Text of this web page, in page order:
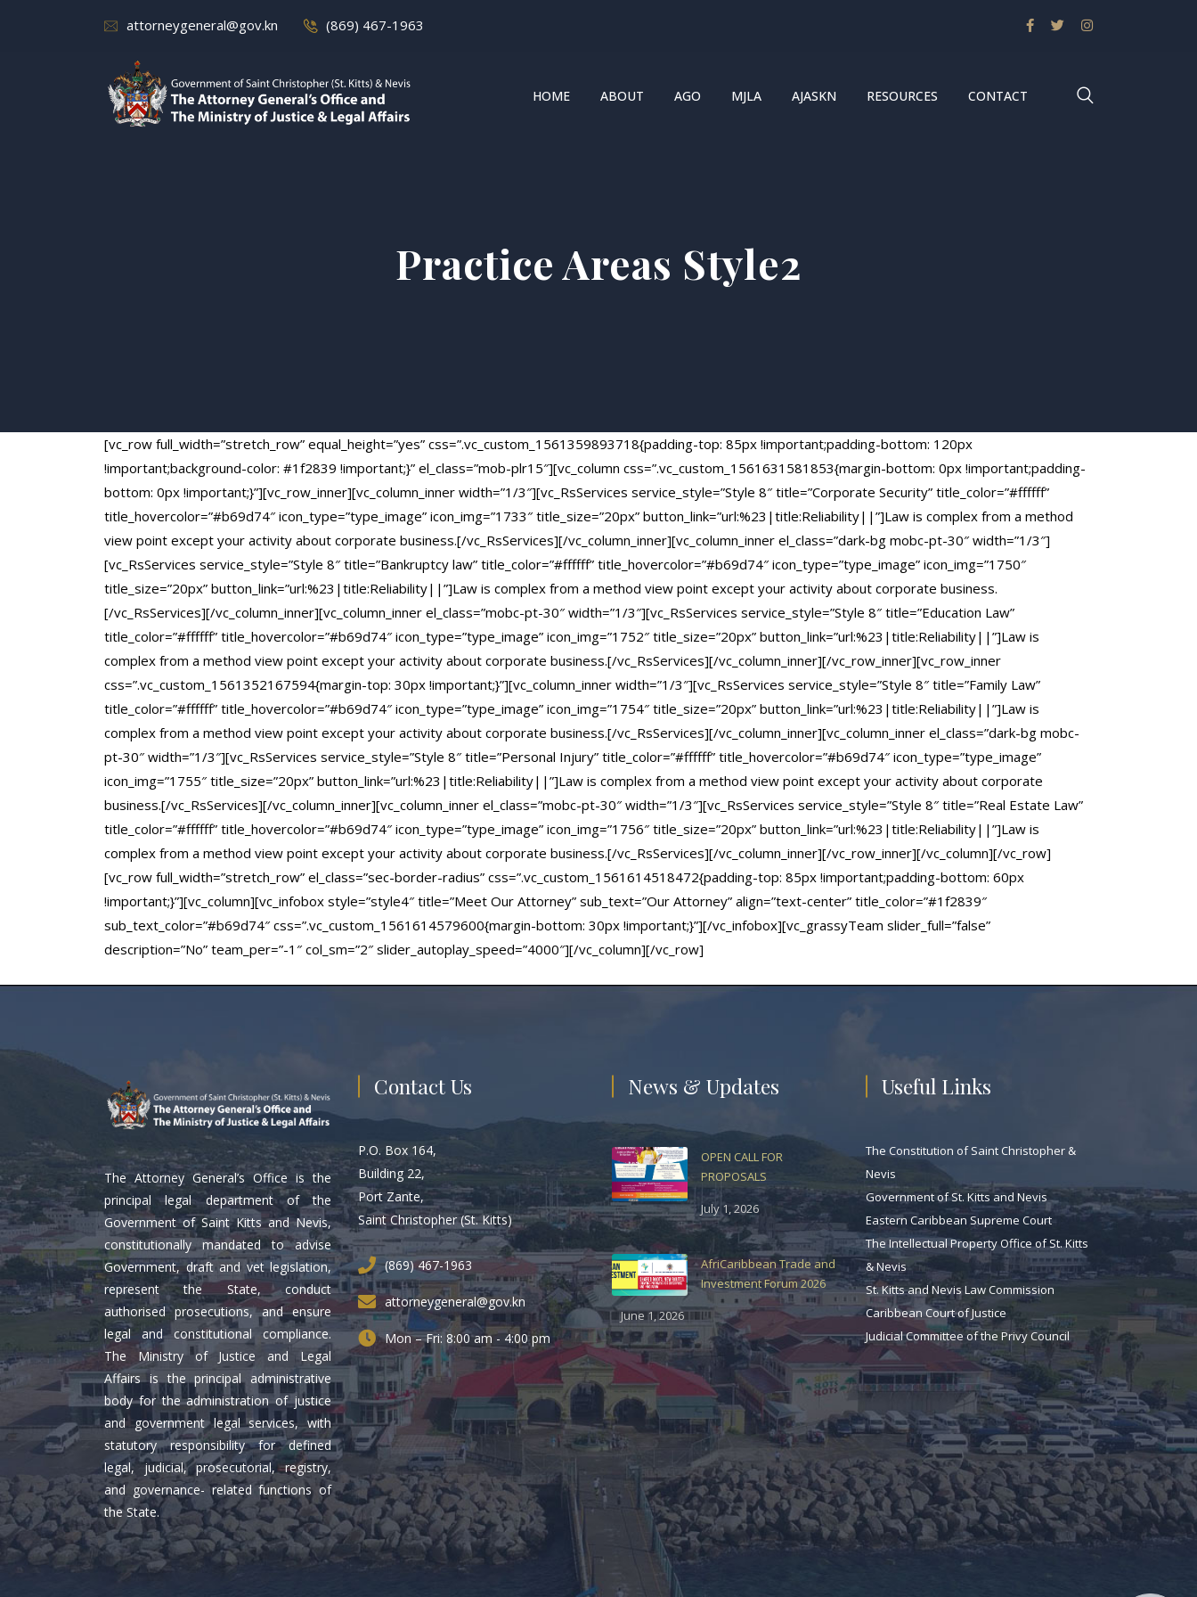
attorneygeneral@gov.kn (869) 467-1963
HOME ABOUT AGO MJLA AJASKN RESOURCES CONTACT
Practice Areas Style2
[vc_row full_width=”stretch_row” equal_height=”yes” css=”.vc_custom_1561359893718{padding-top: 85px !important;padding-bottom: 120px
!important;background-color: #1f2839 !important;}” el_class=”mob-plr15″][vc_column css=”.vc_custom_1561631581853{margin-bottom: 0px !important;padding-
bottom: 0px !important;}”][vc_row_inner][vc_column_inner width=”1/3″][vc_RsServices service_style=”Style 8″ title=”Corporate Security” title_color=”#ffffff”
title_hovercolor=”#b69d74″ icon_type=”type_image” icon_img=”1733″ title_size=”20px” button_link=”url:%23|title:Reliability||”]Law is complex from a method
view point except your activity about corporate business.[/vc_RsServices][/vc_column_inner][vc_column_inner el_class=”dark-bg mobc-pt-30″ width=”1/3″]
[vc_RsServices service_style=”Style 8″ title=”Bankruptcy law” title_color=”#ffffff” title_hovercolor=”#b69d74″ icon_type=”type_image” icon_img=”1750″
title_size=”20px” button_link=”url:%23|title:Reliability||”]Law is complex from a method view point except your activity about corporate business.
[/vc_RsServices][/vc_column_inner][vc_column_inner el_class=”mobc-pt-30″ width=”1/3″][vc_RsServices service_style=”Style 8″ title=”Education Law”
title_color=”#ffffff” title_hovercolor=”#b69d74″ icon_type=”type_image” icon_img=”1752″ title_size=”20px” button_link=”url:%23|title:Reliability||”]Law is
complex from a method view point except your activity about corporate business.[/vc_RsServices][/vc_column_inner][/vc_row_inner][vc_row_inner
css=”.vc_custom_1561352167594{margin-top: 30px !important;}”][vc_column_inner width=”1/3″][vc_RsServices service_style=”Style 8″ title=”Family Law”
title_color=”#ffffff” title_hovercolor=”#b69d74″ icon_type=”type_image” icon_img=”1754″ title_size=”20px” button_link=”url:%23|title:Reliability||”]Law is
complex from a method view point except your activity about corporate business.[/vc_RsServices][/vc_column_inner][vc_column_inner el_class=”dark-bg mobc-
pt-30″ width=”1/3″][vc_RsServices service_style=”Style 8″ title=”Personal Injury” title_color=”#ffffff” title_hovercolor=”#b69d74″ icon_type=”type_image”
icon_img=”1755″ title_size=”20px” button_link=”url:%23|title:Reliability||”]Law is complex from a method view point except your activity about corporate
business.[/vc_RsServices][/vc_column_inner][vc_column_inner el_class=”mobc-pt-30″ width=”1/3″][vc_RsServices service_style=”Style 8″ title=”Real Estate Law”
title_color=”#ffffff” title_hovercolor=”#b69d74″ icon_type=”type_image” icon_img=”1756″ title_size=”20px” button_link=”url:%23|title:Reliability||”]Law is
complex from a method view point except your activity about corporate business.[/vc_RsServices][/vc_column_inner][/vc_row_inner][/vc_column][/vc_row]
[vc_row full_width=”stretch_row” el_class=”sec-border-radius” css=”.vc_custom_1561614518472{padding-top: 85px !important;padding-bottom: 60px
!important;}”][vc_column][vc_infobox style=”style4″ title=”Meet Our Attorney” sub_text=”Our Attorney” align=”text-center” title_color=”#1f2839″
sub_text_color=”#b69d74″ css=”.vc_custom_1561614579600{margin-bottom: 30px !important;}”][/vc_infobox][vc_grassyTeam slider_full=”false”
description=”No” team_per=”-1″ col_sm=”2″ slider_autoplay_speed=”4000″][/vc_column][/vc_row]
The Attorney General’s Office is the
principal legal department of the
Government of Saint Kitts and Nevis,
constitutionally mandated to advise
Government, draft and vet legislation,
represent the State, conduct
authorised prosecutions, and ensure
legal and constitutional compliance.
The Ministry of Justice and Legal
Affairs is the principal administrative
body for the administration of justice
and government legal services, with
statutory responsibility for defined
legal, judicial, prosecutorial, registry,
and governance- related functions of
the State.
Contact Us
P.O. Box 164,
Building 22,
Port Zante,
Saint Christopher (St. Kitts)
(869) 467-1963
attorneygeneral@gov.kn
Mon – Fri: 8:00 am - 4:00 pm
News & Updates
OPEN CALL FOR
PROPOSALS
July 1, 2026
AfriCaribbean Trade and
Investment Forum 2026
June 1, 2026
Useful Links
The Constitution of Saint Christopher &
Nevis
Government of St. Kitts and Nevis
Eastern Caribbean Supreme Court
The Intellectual Property Office of St. Kitts
& Nevis
St. Kitts and Nevis Law Commission
Caribbean Court of Justice
Judicial Committee of the Privy Council